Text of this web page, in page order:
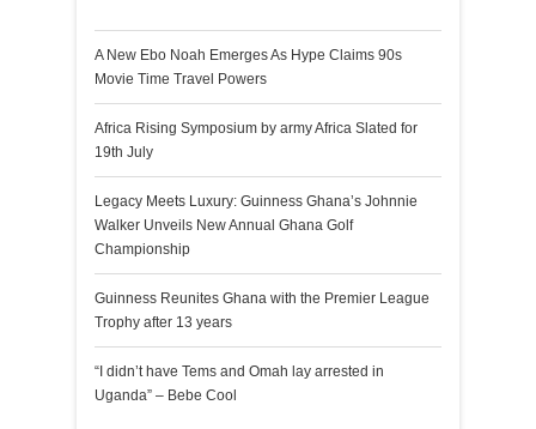
A New Ebo Noah Emerges As Hype Claims 90s
Movie Time Travel Powers
Africa Rising Symposium by army Africa Slated for
19th July
Legacy Meets Luxury: Guinness Ghana’s Johnnie
Walker Unveils New Annual Ghana Golf
Championship
Guinness Reunites Ghana with the Premier League
Trophy after 13 years
“I didn’t have Tems and Omah lay arrested in
Uganda” – Bebe Cool